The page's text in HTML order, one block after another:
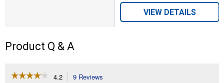
VIEW DETAILS
Product Q & A
☆☆☆☆☆
☆☆☆☆☆ 4.2 9 Reviews